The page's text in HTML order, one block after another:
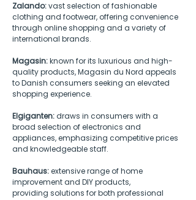
Zalando: vast selection of fashionable
clothing and footwear, offering convenience
through online shopping and a variety of
international brands.
Magasin: known for its luxurious and high-
quality products, Magasin du Nord appeals
to Danish consumers seeking an elevated
shopping experience.
Elgiganten: draws in consumers with a
broad selection of electronics and
appliances, emphasizing competitive prices
and knowledgeable staff.
Bauhaus: extensive range of home
improvement and DIY products,
providing solutions for both professional